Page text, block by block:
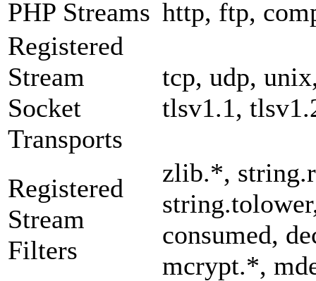
PHP Streams http, ftp,
Registered
Stream
Socket
Transports
tcp, udp,
tlsv1.1,
Registered
Stream
Filters
zlib.*,
consumed,
mcrypt.*,